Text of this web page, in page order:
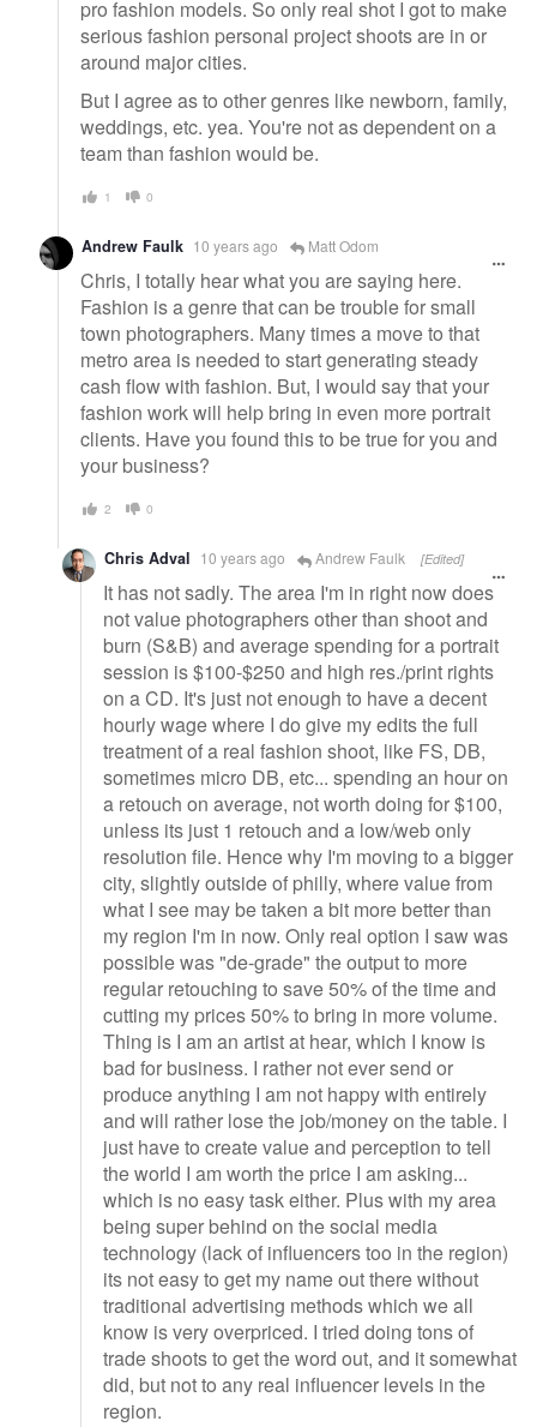
pro fashion models. So only real shot I got to make
serious fashion personal project shoots are in or
around major cities.
But I agree as to other genres like newborn, family,
weddings, etc. yea. You're not as dependent on a
team than fashion would be.
1 0
Andrew Faulk 10 years ago Matt Odom
Chris, I totally hear what you are saying here.
Fashion is a genre that can be trouble for small
town photographers. Many times a move to that
metro area is needed to start generating steady
cash flow with fashion. But, I would say that your
fashion work will help bring in even more portrait
clients. Have you found this to be true for you and
your business?
2 0
Chris Adval 10 years ago Andrew Faulk [Edited]
It has not sadly. The area I'm in right now does
not value photographers other than shoot and
burn (S&B) and average spending for a portrait
session is $100-$250 and high res./print rights
on a CD. It's just not enough to have a decent
hourly wage where I do give my edits the full
treatment of a real fashion shoot, like FS, DB,
sometimes micro DB, etc... spending an hour on
a retouch on average, not worth doing for $100,
unless its just 1 retouch and a low/web only
resolution file. Hence why I'm moving to a bigger
city, slightly outside of philly, where value from
what I see may be taken a bit more better than
my region I'm in now. Only real option I saw was
possible was "de-grade" the output to more
regular retouching to save 50% of the time and
cutting my prices 50% to bring in more volume.
Thing is I am an artist at hear, which I know is
bad for business. I rather not ever send or
produce anything I am not happy with entirely
and will rather lose the job/money on the table. I
just have to create value and perception to tell
the world I am worth the price I am asking...
which is no easy task either. Plus with my area
being super behind on the social media
technology (lack of influencers too in the region)
its not easy to get my name out there without
traditional advertising methods which we all
know is very overpriced. I tried doing tons of
trade shoots to get the word out, and it somewhat
did, but not to any real influencer levels in the
region.